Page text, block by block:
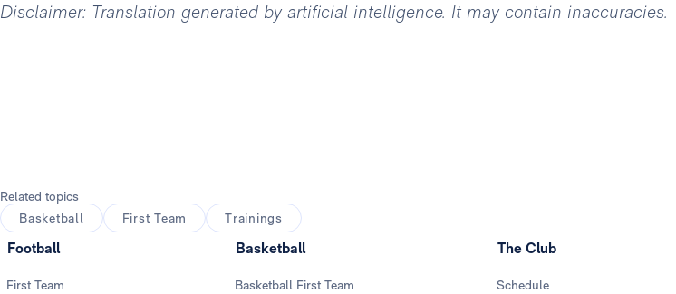
Disclaimer: Translation generated by artificial intelligence. It may contain inaccuracies.
Related topics
Basketball
First Team Trainings
Football
First Team
Basketball
Basketball First Team
The Club
Schedule